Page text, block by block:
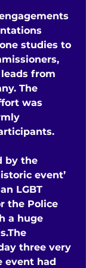
studies to
from
The
was
by the
event’
LGBT
the Police
a huge
three very
event had